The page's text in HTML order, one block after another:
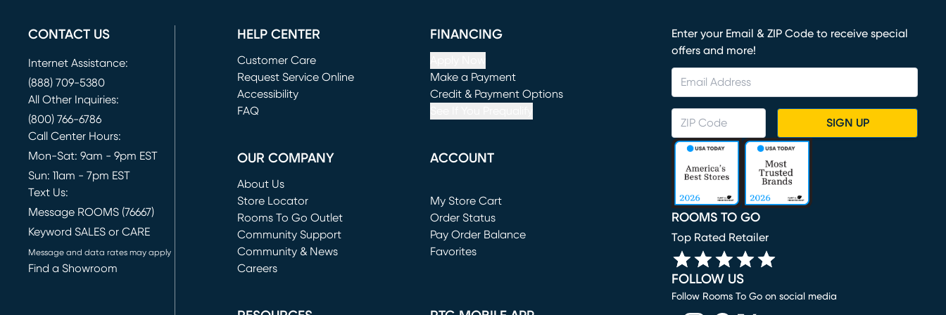
CONTACT US
Internet Assistance:
(888) 709-5380
All Other Inquiries:
(800) 766-6786
Call Center Hours:
Mon-Sat: 9am - 9pm EST
Sun: 11am - 7pm EST
Text Us:
Message ROOMS (76667)
Keyword SALES or CARE
Message and data rates may apply
Find a Showroom
HELP CENTER
Customer Care
Request Service Online
(opens in new window)
Accessibility
FAQ
FINANCING
Make a Payment
(opens in new window)
Credit & Payment Options
OUR COMPANY
About Us
Store Locator
Rooms To Go Outlet
(opens in new window)
Community Support
Community & News
Careers
ACCOUNT
My Store Cart
(opens in new window)
Order Status
Pay Order Balance
Favorites
Enter your Email & ZIP Code to receive special
offers and more!
SIGN UP
ROOMS TO GO
Top Rated Retailer
FOLLOW US
Follow Rooms To Go on social media